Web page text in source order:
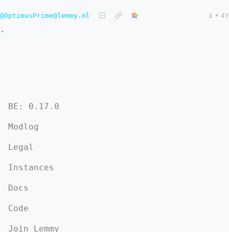
@OptimusPrime@lemmy.ml 1 • 4Y
.
BE: 0.17.0
Modlog
Legal
Instances
Docs
Code
Join Lemmy